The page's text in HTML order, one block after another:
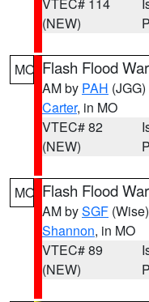
(NEW)
MO Flash Flood
AM by PAH (JGG)
Carter, in MO
VTEC# 82
(NEW)
MO Flash Flood
AM bySGF (Wise)
Shannon, in MO
VTEC# 89
(NEW)